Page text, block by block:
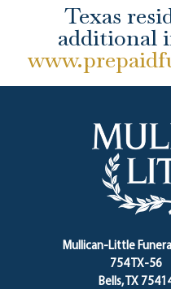
Texas
additional
Mullican-Little
754 TX-56
Bells, TX